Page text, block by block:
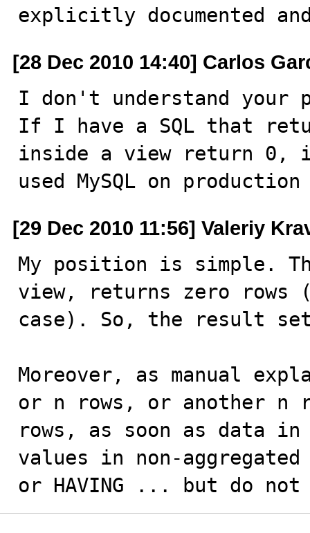
explicitly documented
[28 Dec 2010 14:40] Carlos
I don't understand your
If I have a SQL that
inside a view return 0,
used MySQL on
[29 Dec 2010 11:56] Valeriy
My position is simple.
view, returns zero rows
case). So, the result
Moreover, as manual
or n rows, or another n
rows, as soon as data
values in non-
or HAVING ... but do not